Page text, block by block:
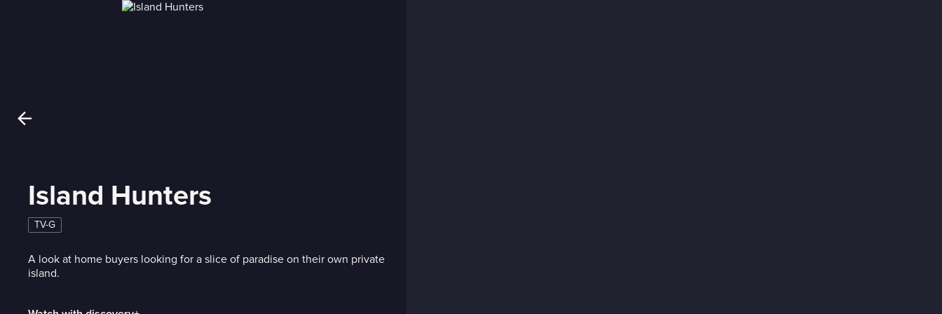
Island Hunters
TV-G
A look at home buyers looking for a slice of paradise on their own private
island.